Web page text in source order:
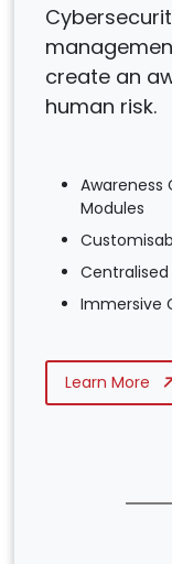
create an
human risk.
Awareness
Modules
Immersive
Learn More